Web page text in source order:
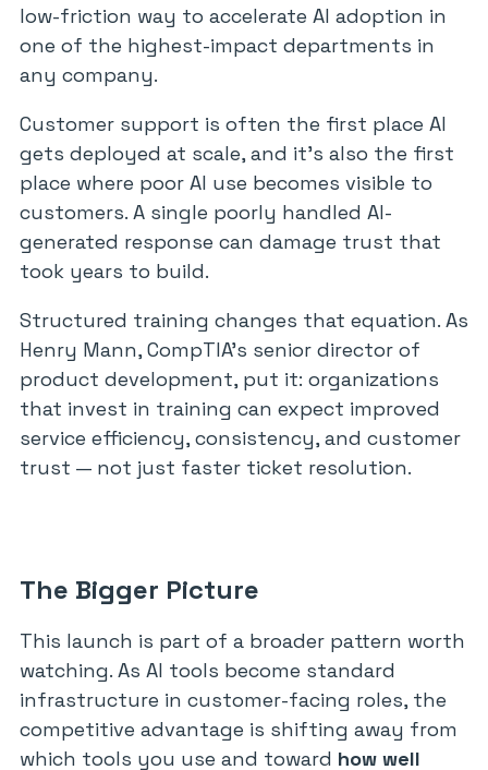
low-friction way to accelerate AI adoption in
one of the highest-impact departments in
any company.
Customer support is often the first place AI
gets deployed at scale, and it’s also the first
place where poor AI use becomes visible to
customers. A single poorly handled AI-
generated response can damage trust that
took years to build.
Structured training changes that equation. As
Henry Mann, CompTIA’s senior director of
product development, put it: organizations
that invest in training can expect improved
service efficiency, consistency, and customer
trust — not just faster ticket resolution.
The Bigger Picture
This launch is part of a broader pattern worth
watching. As AI tools become standard
infrastructure in customer-facing roles, the
competitive advantage is shifting away from
which tools you use and toward how well